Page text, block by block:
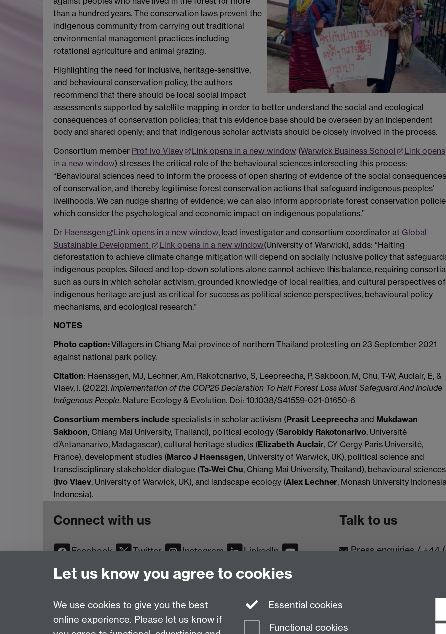
than a hundred years. The conservation laws prevent the
indigenous community from carrying out traditional
environmental management practices including
rotational agriculture and animal grazing.
Highlighting the need for inclusive, heritage-sensitive,
and behavioural conservation policy, the authors
recommend that there should be local social impact
assessments supported by satellite mapping in order to better understand the social and ecological
consequences of conservation policies; that this evidence base should be overseen by an independent
body and shared openly; and that indigenous scholar activists should be closely involved in the process.
Consortium member Prof Ivo Vlaev Link opens in a new window (Warwick Business School
Link opens
in a new window) stresses the critical role of the behavioural sciences intersecting this process:
“Behavioural sciences need to inform the process of open sharing of evidence of the social consequences
of conservation, and thereby legitimise forest conservation actions that safeguard indigenous peoples’
livelihoods. We can nudge sharing of evidence; we can also inform appropriate forest conservation
which consider the psychological and economic impact on indigenous populations.”
Dr Haenssgen
Link opens in a new window, lead investigator and consortium coordinator at Global
Sustainable Development
Link opens in a new window(University of Warwick), adds: “Halting
deforestation to achieve climate change mitigation will depend on socially inclusive policy that
indigenous peoples. Siloed and top-down solutions alone cannot achieve this balance, requiring consortia
such as ours in which scholar activism, grounded knowledge of local realities, and cultural perspectives of
indigenous heritage are just as critical for success as political science perspectives, behavioural policy
mechanisms, and ecological research.”
NOTES
Photo caption: Villagers in Chiang Mai province of northern Thailand protesting on 23 September 2021
against national park policy.
Citation: Haenssgen, MJ, Lechner, Am, Rakotonarivo, S, Leepreecha, P, Sakboon, M, Chu, T-W, Auclair, E, &
Vlaev, I. (2022). Implementation of the COP26 Declaration To Halt Forest Loss Must Safeguard And Include
Indigenous People. Nature Ecology & Evolution. Doi: 10.1038/S41559-021-01650-6
Consortium members include specialists in scholar activism (Prasit Leepreecha and Mukdawan
Sakboon, Chiang Mai University, Thailand), political ecology (Sarobidy Rakotonarivo, Université
d’Antananarivo, Madagascar), cultural heritage studies (Elizabeth Auclair, CY Cergy Paris Université,
France), development studies (Marco J Haenssgen, University of Warwick, UK), political science and
transdisciplinary stakeholder dialogue (Ta-Wei Chu, Chiang Mai University, Thailand), behavioural sciences
(Ivo Vlaev, University of Warwick, UK), and landscape ecology (Alex Lechner, Monash University
Indonesia).
Connect with us
Facebook Twitter Instagram
LinkedIn
YouTube
TikTok Reddit
Talk to us
Press enquiries/+44
Let us know you agree to cookies
We use cookies to give you the best
online experience. Please let us know if
Essential cookies
Functional cookies